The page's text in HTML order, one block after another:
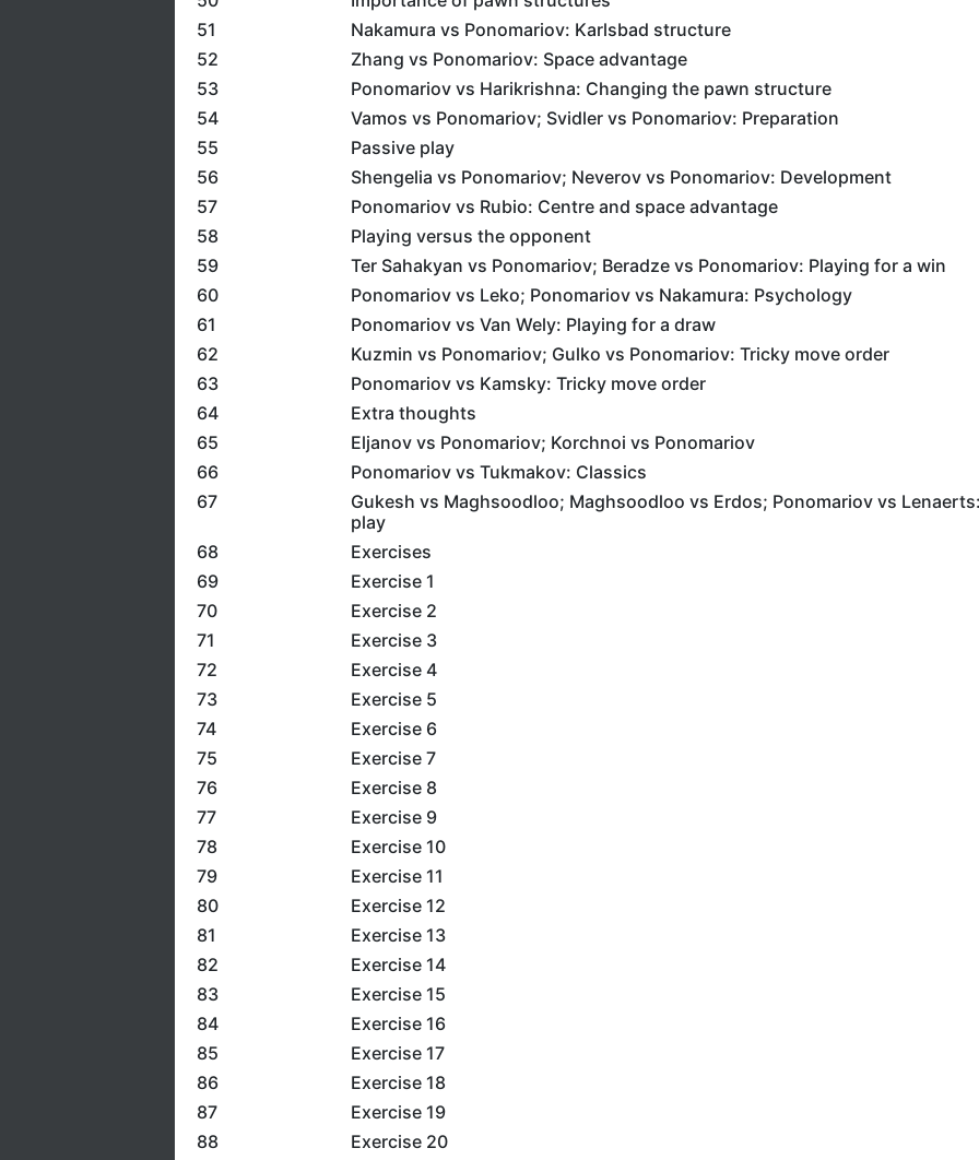
51
Nakamura vs Ponomariov: Karlsbad structure
52
Zhang vs Ponomariov: Space advantage
53
Ponomariov vs Harikrishna: Changing the pawn structure
54
Vamos vs Ponomariov; Svidler vs Ponomariov: Preparation
55
Passive play
56
Shengelia vs Ponomariov; Neverov vs Ponomariov: Development
57
Ponomariov vs Rubio: Centre and space advantage
58
Playing versus the opponent
59
Ter Sahakyan vs Ponomariov; Beradze vs Ponomariov: Playing for a win
60
Ponomariov vs Leko; Ponomariov vs Nakamura: Psychology
61
Ponomariov vs Van Wely: Playing for a draw
62
Kuzmin vs Ponomariov; Gulko vs Ponomariov: Tricky move order
63
Ponomariov vs Kamsky: Tricky move order
64
Extra thoughts
65
Eljanov vs Ponomariov; Korchnoi vs Ponomariov
66
Ponomariov vs Tukmakov: Classics
67
Gukesh vs Maghsoodloo; Maghsoodloo vs Erdos; Ponomariov vs
play
68
Exercises
69
Exercise 1
70
Exercise 2
71
Exercise 3
72
Exercise 4
73
Exercise 5
74
Exercise 6
75
Exercise 7
76
Exercise 8
77
Exercise 9
78
Exercise 10
79
Exercise 11
80
Exercise 12
81
Exercise 13
82
Exercise 14
83
Exercise 15
84
Exercise 16
85
Exercise 17
86
Exercise 18
87
Exercise 19
88
Exercise 20